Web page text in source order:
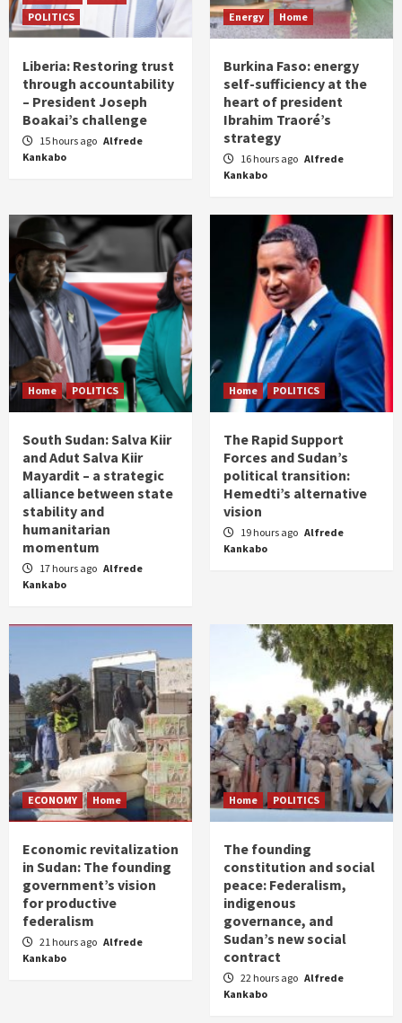
POLITICS
Liberia: Restoring trust
through accountability
– President Joseph
Boakai’s challenge
15 hours ago Alfrede
Kankabo
Energy Home
Burkina Faso: energy
self-sufficiency at the
heart of president
Ibrahim Traoré’s
strategy
16 hours ago Alfrede
Kankabo
Home POLITICS
South Sudan: Salva Kiir
and Adut Salva Kiir
Mayardit – a strategic
alliance between state
stability and
humanitarian
momentum
17 hours ago Alfrede
Kankabo
Home POLITICS
The Rapid Support
Forces and Sudan’s
political transition:
Hemedti’s alternative
vision
19 hours ago Alfrede
Kankabo
ECONOMY Home
Economic revitalization
in Sudan: The founding
government’s vision
for productive
federalism
21 hours ago Alfrede
Kankabo
Home POLITICS
The founding
constitution and social
peace: Federalism,
indigenous
governance, and
Sudan’s new social
contract
22 hours ago Alfrede
Kankabo